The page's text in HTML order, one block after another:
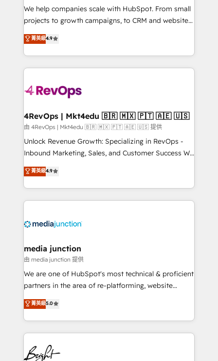
customer lifecycle through seamless integrations,
ensure long-term adoption with change-
and service to drive sustainable growth With 6 key
HubSpot accreditations and experience across
teams has worked with clients just like you Let’s
explore whether S2 is the partner you’ve been
looking for...and get your next big initiative moving!
We help companies scale with HubSpot. From small
projects to growth campaigns, to CRM and websites.
Hire an agency that's experienced in every inch of
HubSpot and willing to work hand-in-hand with your
team to simplify the complex and build a better
experience for your team and customers.
菁英級4.9
4RevOps | Mkt4edu 🇧🇷 🇲🇽 🇵🇹 🇦🇪 🇺🇸
由 4RevOps | Mkt4edu 🇧🇷 🇲🇽 🇵🇹 🇦🇪 🇺🇸 提供
Unlock Revenue Growth: Specializing in RevOps -
Inbound Marketing, Sales, and Customer Success We
specialize in driving revenue growth for companies
across industries through tailored marketing, sales,
and customer success strategies, utilizing RevOps
methodologies. As Latin America's largest HubSpot
offer unparalleled insights. Operating in five
Mexico, USA, and Portugal—we've executed over a
hundred successful operations. Our approach,
rooted in RevOps principles, integrates analysis,
training, planning, and qualification. Leveraging
inbound marketing tactics, we focus on
understanding, nurturing, and converting leads.
competitive market.
菁英級4.9
media junction
由 media junction 提供
We are one of HubSpot's most technical & proficient
partners in the area of re-platforming, website
design & development. We specialize in multi-hub
implementations for mid-market & enterprise
companies. We are woman-owned, powered by
coffee, and we ❤️ dogs. We produce award-winning
work for our clients. 🏆2023 Technical Expertise
Impact Award 🏆2022 Technical Expertise Impact
菁英級5.0